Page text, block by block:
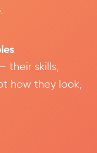
their skills,
how they look,